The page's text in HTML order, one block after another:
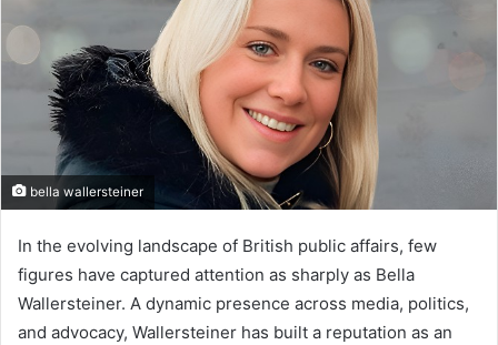
bella wallersteiner
In the evolving landscape of British public affairs, few
figures have captured attention as sharply as Bella
Wallersteiner. A dynamic presence across media, politics,
and advocacy, Wallersteiner has built a reputation as an